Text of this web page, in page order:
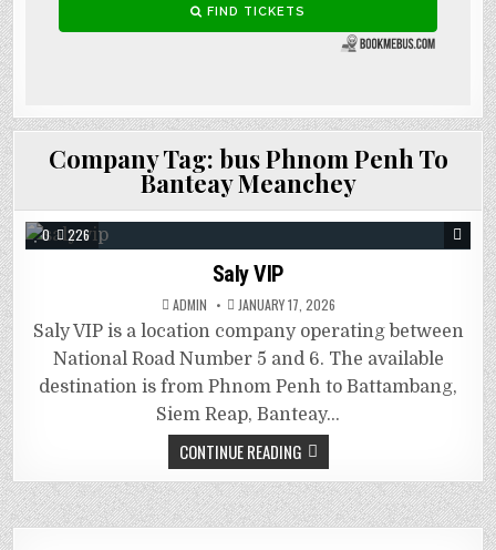
Company Tag: bus Phnom Penh To
Banteay Meanchey
0 226
Saly VIP
ADMIN JANUARY 17, 2026
Saly VIP is a location company operating between
National Road Number 5 and 6. The available
destination is from Phnom Penh to Battambang,
Siem Reap, Banteay…
CONTINUE READING